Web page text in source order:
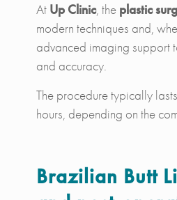
At Up Clinic, the plastic
modern techniques and,
advanced imaging support
and accuracy.
The procedure typically
hours, depending on the
Brazilian Butt